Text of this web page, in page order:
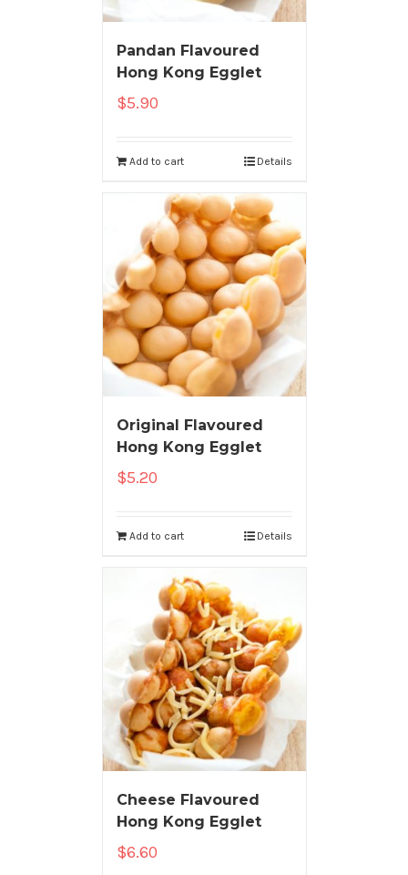
Pandan Flavoured
Hong Kong Egglet
$5.90
Add to cart Details
Original Flavoured
Hong Kong Egglet
$5.20
Add to cart Details
Cheese Flavoured
Hong Kong Egglet
$6.60